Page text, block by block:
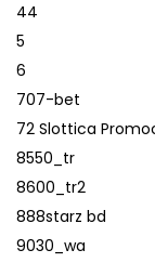
44
5
6
707-bet
72 Slottica
8550_tr
8600_tr2
888starz bd
9030_wa